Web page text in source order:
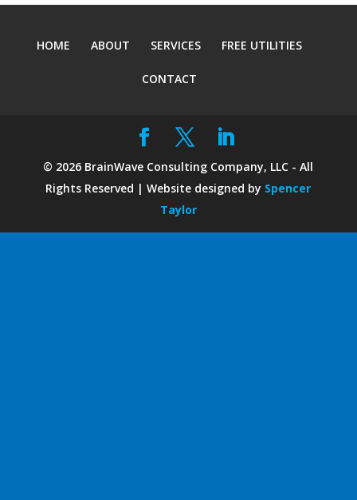
HOME ABOUT SERVICES FREE UTILITIES
CONTACT
© 2026 BrainWave Consulting Company, LLC - All
Rights Reserved | Website designed by Spencer
Taylor